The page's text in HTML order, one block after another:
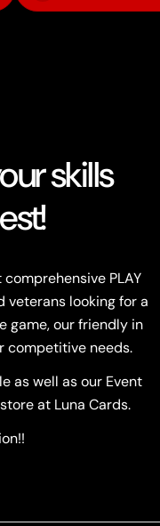
skills
PLAY
veterans looking for a
game, our friendly in
competitive needs.
as well as our Event
at Luna Cards.